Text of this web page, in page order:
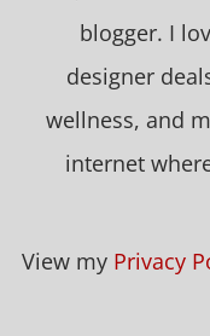
blogger. I
designer
wellness, and
internet
View my Privacy